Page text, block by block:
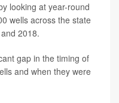
looking at year-round
wells across the state
2018.
gap in the timing of
and when they were